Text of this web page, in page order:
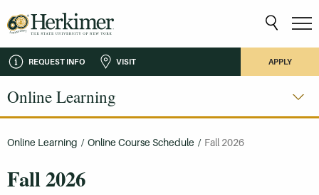
REQUEST INFO VISIT APPLY
Online Learning
Online Learning / Online Course Schedule / Fall 2026
Fall 2026